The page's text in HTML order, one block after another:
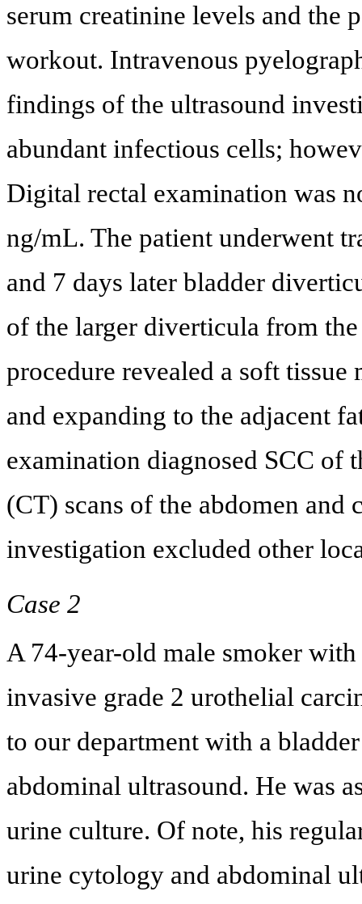
serum creatinine levels and the
workout. Intravenous
findings of the ultrasound
abundant infectious cells;
Digital rectal examination was
ng/mL. The patient underwent
and 7 days later bladder
of the larger diverticula from
procedure revealed a soft
and expanding to the adjacent
examination diagnosed SCC of
(CT) scans of the abdomen and
investigation excluded other
Case 2
A 74-year-old male smoker
invasive grade 2 urothelial
to our department with a
abdominal ultrasound. He was
urine culture. Of note, his
urine cytology and abdominal